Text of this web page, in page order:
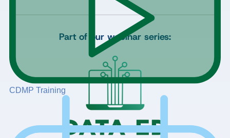
CDMP Training
Part of our webinar series: